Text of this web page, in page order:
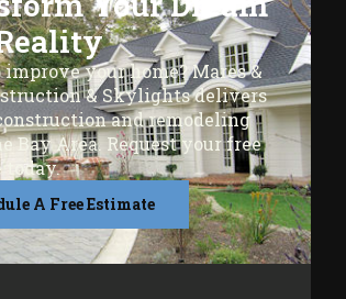
improve your home? Mares &
& Skylights delivers
and remodeling
Bay Area. Request your free
today.
A Free Estimate